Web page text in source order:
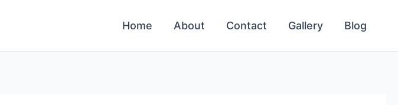
Home About Contact Gallery Blog